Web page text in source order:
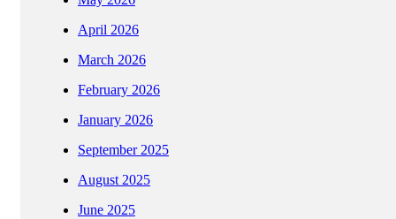
April 2026
March 2026
February 2026
January 2026
September 2025
August 2025
June 2025